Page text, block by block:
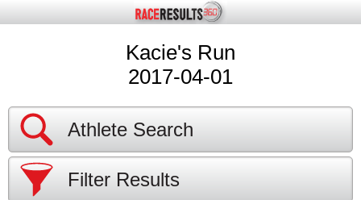
Kacie's Run
2017-04-01
Athlete Search
Filter Results